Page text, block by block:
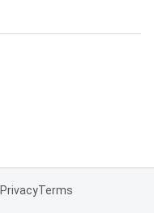
PrivacyTerms